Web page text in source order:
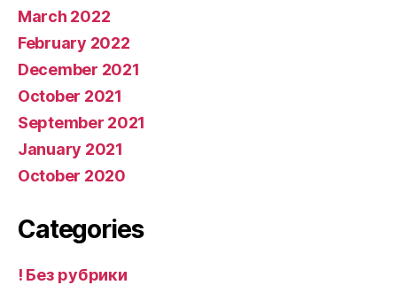
March 2022
February 2022
December 2021
October 2021
September 2021
January 2021
October 2020
Categories
! Без рубрики